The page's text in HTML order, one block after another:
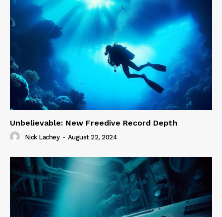
Unbelievable: New Freedive Record Depth
Nick Lachey - August 22, 2024